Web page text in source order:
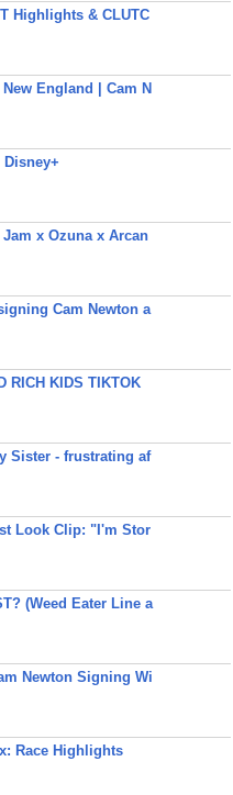
Highlights & CLUTC
England | Cam N
x Ozuna x Arcan
Cam Newton a
RICH KIDS TIKTOK
Sister - frustrating af
Look Clip: "I'm Stor
(Weed Eater Line a
Newton Signing Wi
Race Highlights